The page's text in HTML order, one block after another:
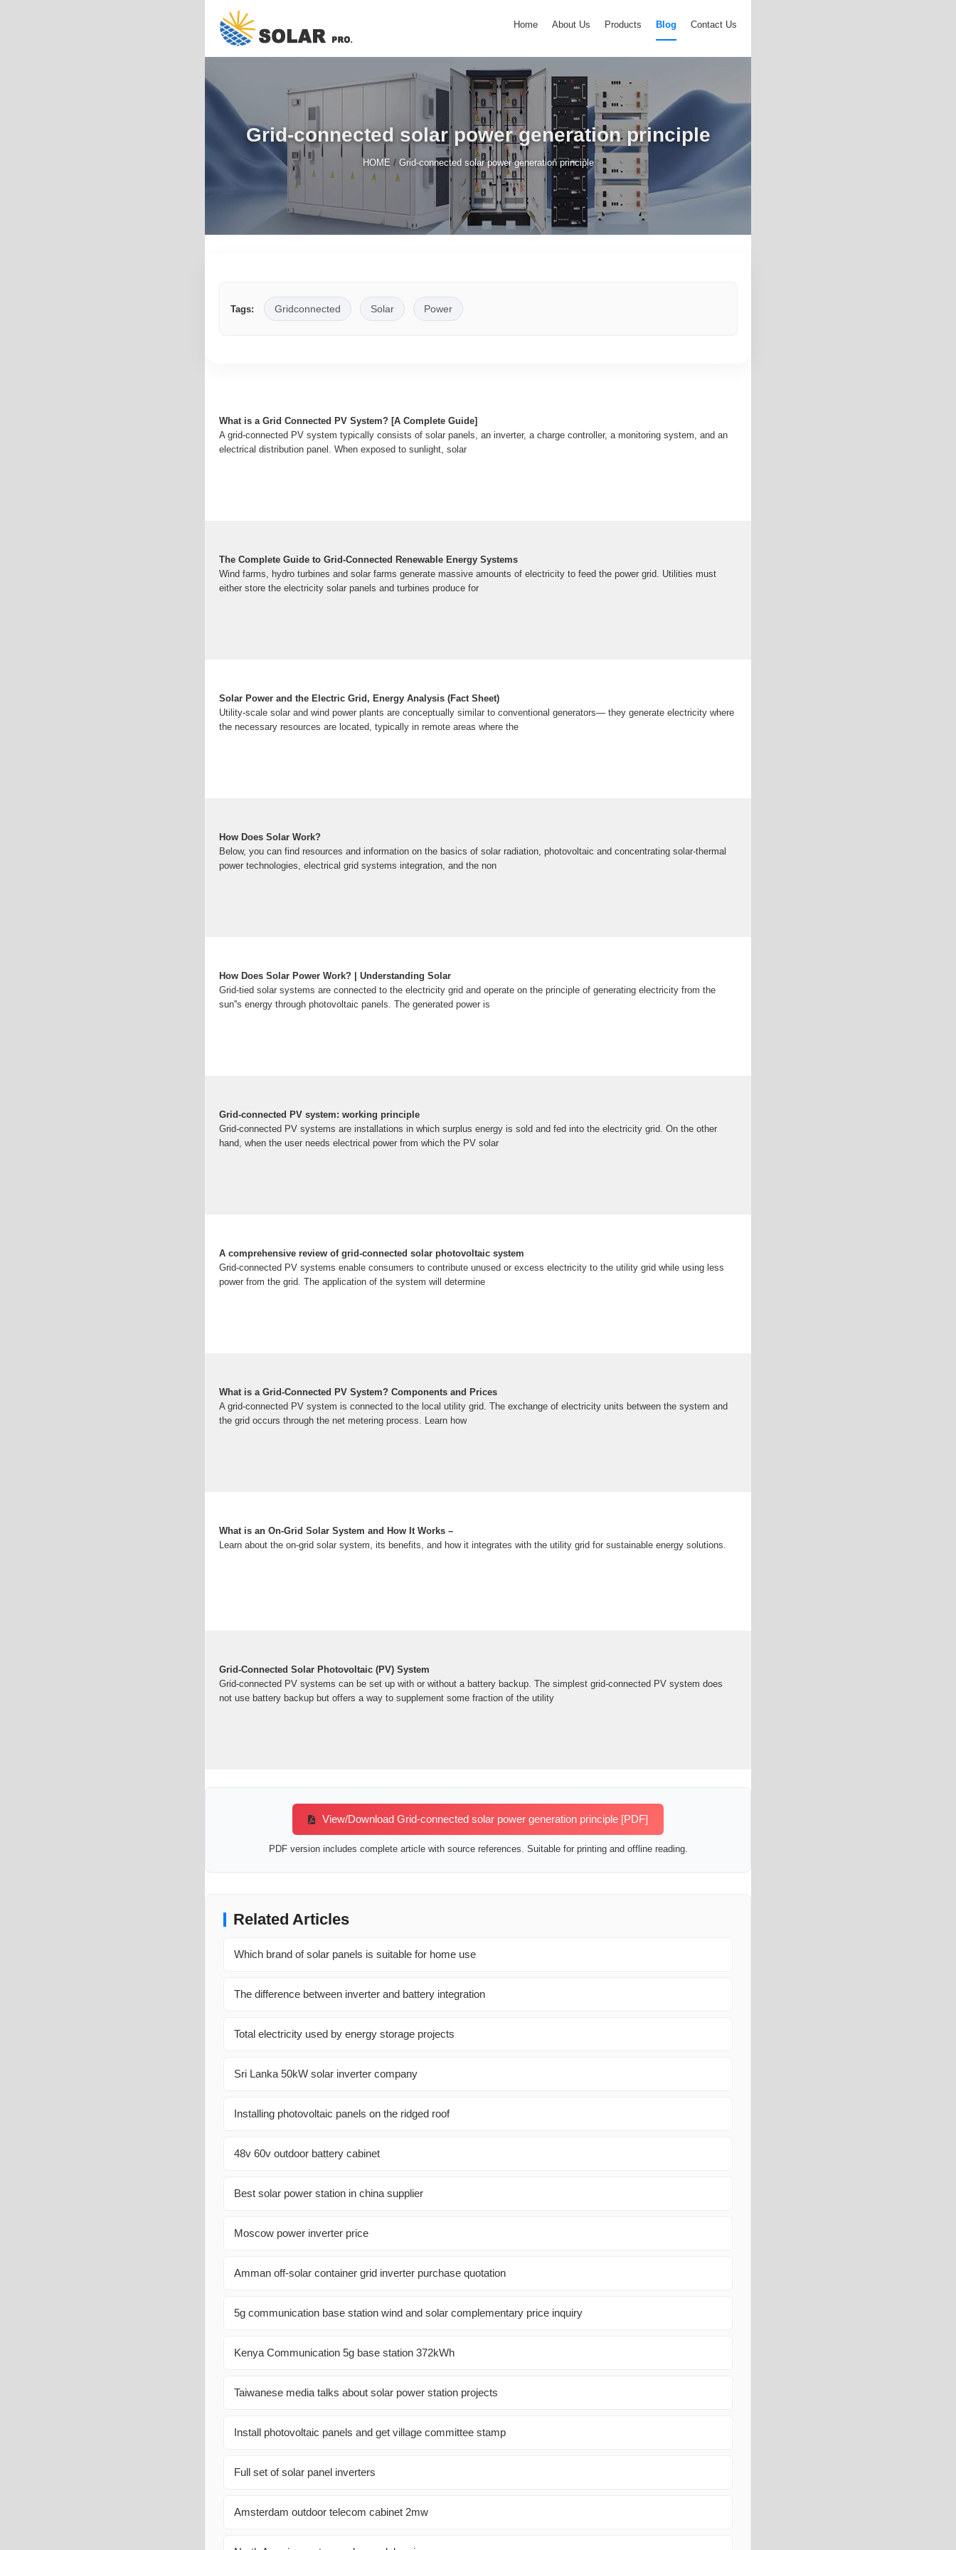
Home About Us Products Blog Contact Us
Grid-connected solar power generation principle
HOME / Grid-connected solar power generation principle
Tags: Gridconnected Solar Power
What is a Grid Connected PV System? [A Complete Guide]
A grid-connected PV system typically consists of solar panels, an inverter, a charge controller, a monitoring system, and an
electrical distribution panel. When exposed to sunlight, solar
The Complete Guide to Grid-Connected Renewable Energy Systems
Wind farms, hydro turbines and solar farms generate massive amounts of electricity to feed the power grid. Utilities must
either store the electricity solar panels and turbines produce for
Solar Power and the Electric Grid, Energy Analysis (Fact Sheet)
Utility-scale solar and wind power plants are conceptually similar to conventional generators— they generate electricity where
the necessary resources are located, typically in remote areas where the
How Does Solar Work?
Below, you can find resources and information on the basics of solar radiation, photovoltaic and concentrating solar-thermal
power technologies, electrical grid systems integration, and the non
How Does Solar Power Work? | Understanding Solar
Grid-tied solar systems are connected to the electricity grid and operate on the principle of generating electricity from the
sun''s energy through photovoltaic panels. The generated power is
Grid-connected PV system: working principle
Grid-connected PV systems are installations in which surplus energy is sold and fed into the electricity grid. On the other
hand, when the user needs electrical power from which the PV solar
A comprehensive review of grid-connected solar photovoltaic system
Grid-connected PV systems enable consumers to contribute unused or excess electricity to the utility grid while using less
power from the grid. The application of the system will determine
What is a Grid-Connected PV System? Components and Prices
A grid-connected PV system is connected to the local utility grid. The exchange of electricity units between the system and
the grid occurs through the net metering process. Learn how
What is an On-Grid Solar System and How It Works –
Learn about the on-grid solar system, its benefits, and how it integrates with the utility grid for sustainable energy solutions.
Grid-Connected Solar Photovoltaic (PV) System
Grid-connected PV systems can be set up with or without a battery backup. The simplest grid-connected PV system does
not use battery backup but offers a way to supplement some fraction of the utility
View/Download Grid-connected solar power generation principle [PDF]
PDF version includes complete article with source references. Suitable for printing and offline reading.
Related Articles
Which brand of solar panels is suitable for home use
The difference between inverter and battery integration
Total electricity used by energy storage projects
Sri Lanka 50kW solar inverter company
Installing photovoltaic panels on the ridged roof
48v 60v outdoor battery cabinet
Best solar power station in china supplier
Moscow power inverter price
Amman off-solar container grid inverter purchase quotation
5g communication base station wind and solar complementary price inquiry
Kenya Communication 5g base station 372kWh
Taiwanese media talks about solar power station projects
Install photovoltaic panels and get village committee stamp
Full set of solar panel inverters
Amsterdam outdoor telecom cabinet 2mw